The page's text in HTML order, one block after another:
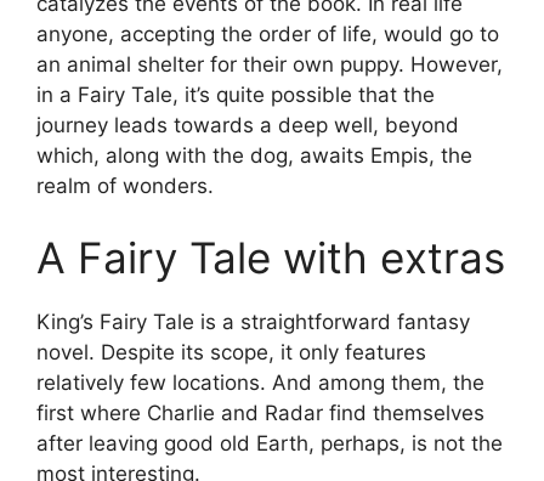
anyone, accepting the order of life, would go to
an animal shelter for their own puppy. However,
in a Fairy Tale, it’s quite possible that the
journey leads towards a deep well, beyond
which, along with the dog, awaits Empis, the
realm of wonders.
A Fairy Tale with extras
King’s Fairy Tale is a straightforward fantasy
novel. Despite its scope, it only features
relatively few locations. And among them, the
first where Charlie and Radar find themselves
after leaving good old Earth, perhaps, is not the
most interesting.